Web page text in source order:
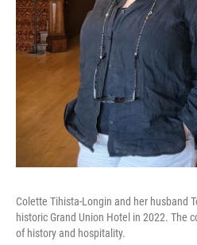
Colette Tihista-Longin and her husband
historic Grand Union Hotel in 2022. The
of history and hospitality.